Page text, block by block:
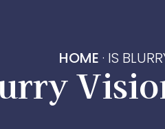
HOME · IS